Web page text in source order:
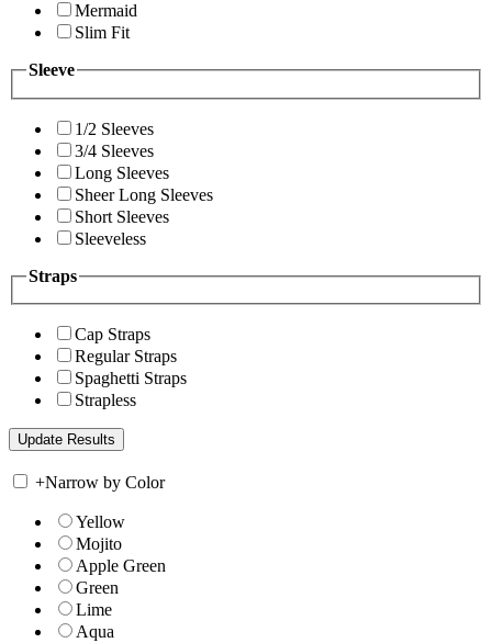
Mermaid
Slim Fit
Sleeve
1/2 Sleeves
3/4 Sleeves
Long Sleeves
Sheer Long Sleeves
Short Sleeves
Sleeveless
Straps
Cap Straps
Regular Straps
Spaghetti Straps
Strapless
+Narrow by Color
Yellow
Mojito
Apple Green
Green
Lime
Aqua